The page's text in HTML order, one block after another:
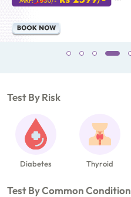
Test By Risk
Diabetes Thyroid
Test By Common Condition